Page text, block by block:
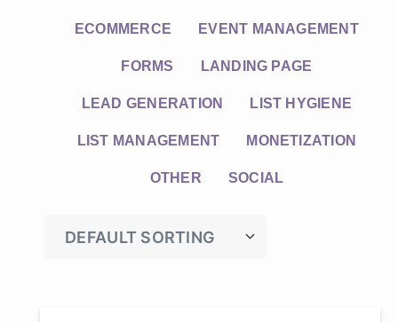
ECOMMERCE EVENT MANAGEMENT
FORMS LANDING PAGE
LEAD GENERATION LIST HYGIENE
LIST MANAGEMENT MONETIZATION
OTHER SOCIAL